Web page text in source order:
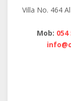
Villa No. 464
Mob: 054